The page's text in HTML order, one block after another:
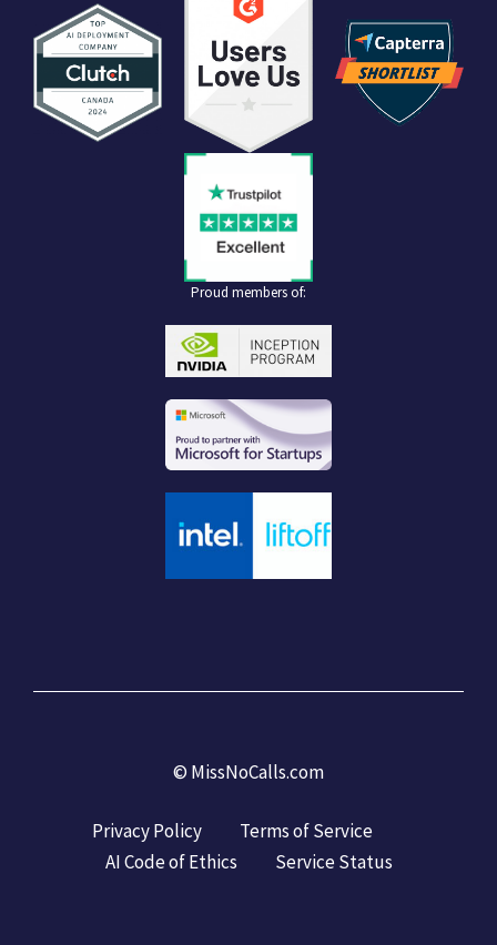
Proud members of:
© MissNoCalls.com
Privacy Policy
Terms of Service
AI Code of Ethics
Service Status